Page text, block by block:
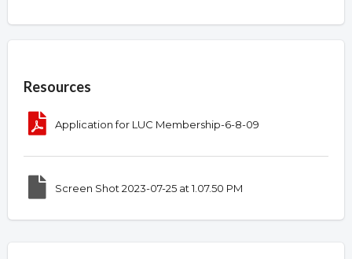
Resources
Application for LUC Membership-6-8-09
Screen Shot 2023-07-25 at 1.07.50 PM